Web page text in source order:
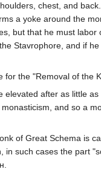
chest, and
a yoke around the
but that he must labor
Stavrophore, and if
for the "Removal of the
after as little
and so a
of Great Schema is
in such cases the part